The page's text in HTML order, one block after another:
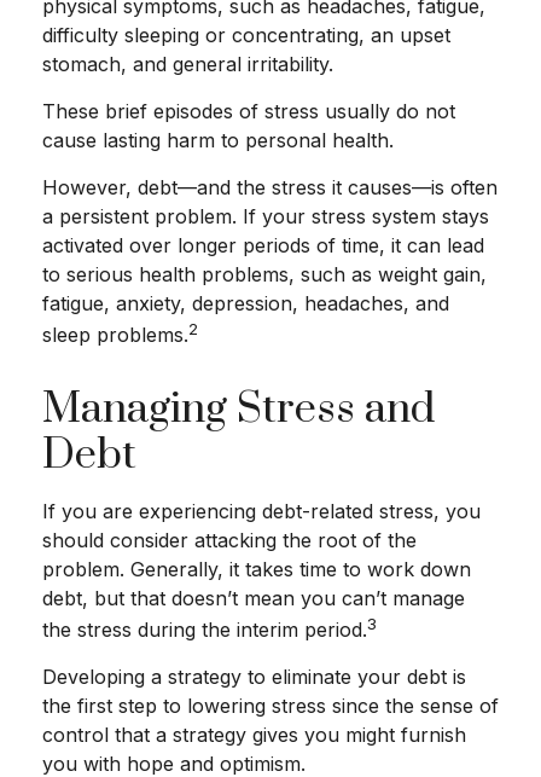
physical symptoms, such as headaches, fatigue,
difficulty sleeping or concentrating, an upset
stomach, and general irritability.
These brief episodes of stress usually do not
cause lasting harm to personal health.
However, debt—and the stress it causes—is often
a persistent problem. If your stress system stays
activated over longer periods of time, it can lead
to serious health problems, such as weight gain,
fatigue, anxiety, depression, headaches, and
sleep problems.2
Managing Stress and
Debt
If you are experiencing debt-related stress, you
should consider attacking the root of the
problem. Generally, it takes time to work down
debt, but that doesn’t mean you can’t manage
the stress during the interim period.3
Developing a strategy to eliminate your debt is
the first step to lowering stress since the sense of
control that a strategy gives you might furnish
you with hope and optimism.